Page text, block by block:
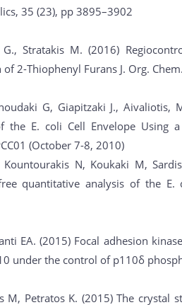
35 (23), pp 3895–3902
G., Stratakis M. (2016)
2-Thiophenyl Furans J. Org.
G, Giapitzaki J., Aivaliotis,
the E. coli Cell Envelope Using
(October 7-8, 2010)
N, Koukaki M,
quantitative analysis of the
EA. (2015) Focal adhesion
under the control of p110δ
M, Petratos K. (2015) The crystal